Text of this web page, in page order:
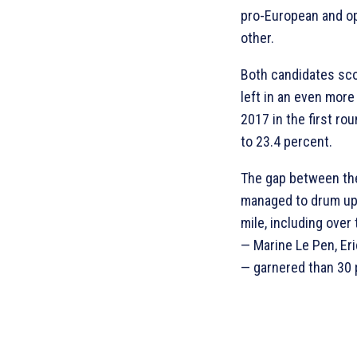
pro-European and
other.
Both candidates
left in an even
2017 in the first
to 23.4 percent.
The gap between
managed to drum
mile, including
— Marine Le Pen,
— garnered than